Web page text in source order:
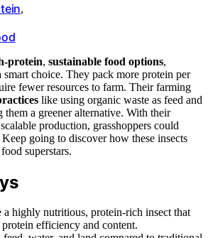
,
protein, sustainable food options,
smart choice. They pack more protein per
fewer resources to farm. Their farming
like using organic waste as feed and
a greener alternative. With their
production, grasshoppers could
going to discover how these insects
superstars.
a highly nutritious, protein-rich insect that
protein efficiency and content.